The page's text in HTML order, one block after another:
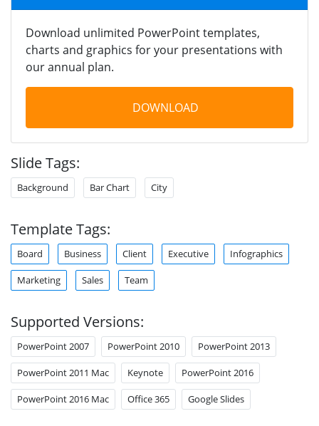
Download unlimited PowerPoint templates,
charts and graphics for your presentations with
our annual plan.
DOWNLOAD
Slide Tags:
Background Bar Chart City
Template Tags:
Board Business Client Executive Infographics
Marketing Sales Team
Supported Versions:
PowerPoint 2007 PowerPoint 2010 PowerPoint 2013
PowerPoint 2011 Mac Keynote PowerPoint 2016
PowerPoint 2016 Mac Office 365 Google Slides